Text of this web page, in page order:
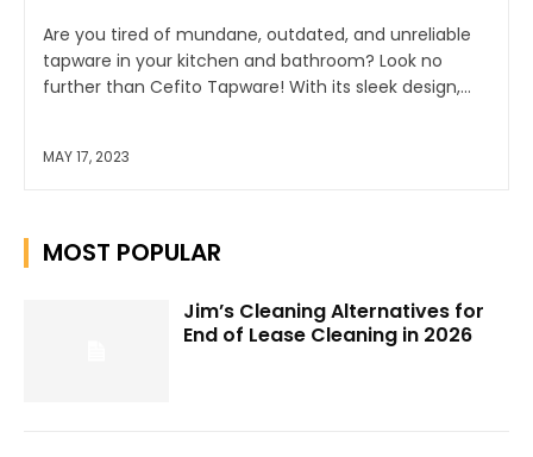
Are you tired of mundane, outdated, and unreliable
tapware in your kitchen and bathroom? Look no
further than Cefito Tapware! With its sleek design,...
MAY 17, 2023
MOST POPULAR
Jim’s Cleaning Alternatives for
End of Lease Cleaning in 2026